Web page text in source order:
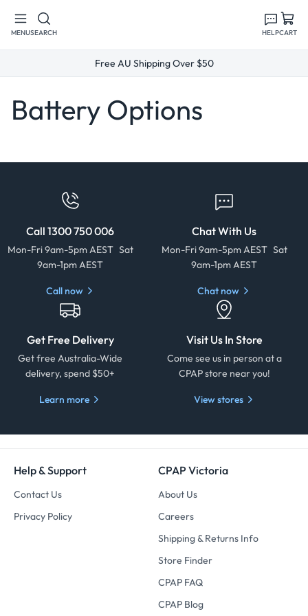
content
MENUSEARCH HELPCART
Free AU Shipping Over $50
Battery Options
Call 1300 750 006
Mon-Fri 9am-5pm AEST Sat
9am-1pm AEST
Call now
Chat With Us
Mon-Fri 9am-5pm AEST Sat
9am-1pm AEST
Chat now
Get Free Delivery
Get free Australia-Wide
delivery, spend $50+
Learn more
Visit Us In Store
Come see us in person at a
CPAP store near you!
View stores
Help & Support
Contact Us
Privacy Policy
CPAP Victoria
About Us
Careers
Shipping & Returns Info
Store Finder
CPAP FAQ
CPAP Blog